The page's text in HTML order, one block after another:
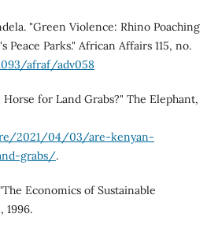
"Green Violence: Rhino Poaching
Parks." African Affairs 115, no.
afraf/adv058
for Land Grabs?" The Elephant,
2021/04/03/are-kenyan-
grabs/.
Economics of Sustainable
1996.